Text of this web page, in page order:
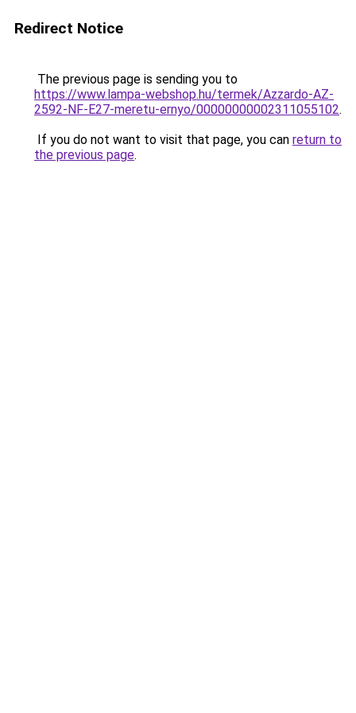
Redirect Notice
The previous page is sending you to
https://www.lampa-webshop.hu/termek/Azzardo-AZ-
2592-NF-E27-meretu-ernyo/00000000002311055102.
If you do not want to visit that page, you can return to
the previous page.